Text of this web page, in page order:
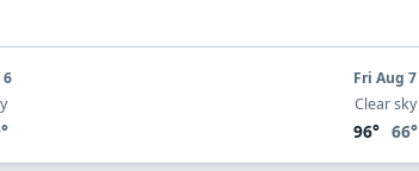
Fri Aug 7
Clear sky
96° 66°